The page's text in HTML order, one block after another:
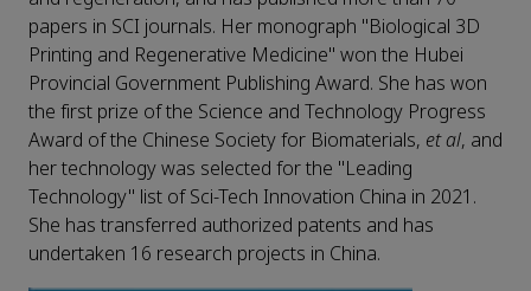
papers in SCI journals. Her monograph "Biological 3D
Printing and Regenerative Medicine" won the Hubei
Provincial Government Publishing Award. She has won
the first prize of the Science and Technology Progress
Award of the Chinese Society for Biomaterials, et al, and
her technology was selected for the "Leading
Technology" list of Sci-Tech Innovation China in 2021.
She has transferred authorized patents and has
undertaken 16 research projects in China.